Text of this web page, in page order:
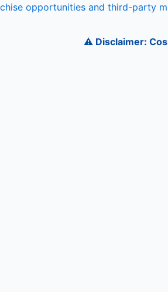
opportunities and third-party
⚠️ Disclaimer: